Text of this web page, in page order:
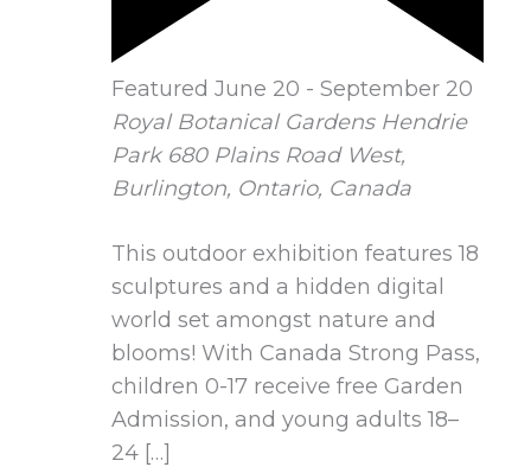
Featured June 20 - September 20
Royal Botanical Gardens Hendrie
Park 680 Plains Road West,
Burlington, Ontario, Canada
This outdoor exhibition features 18
sculptures and a hidden digital
world set amongst nature and
blooms! With Canada Strong Pass,
children 0-17 receive free Garden
Admission, and young adults 18–
24 […]